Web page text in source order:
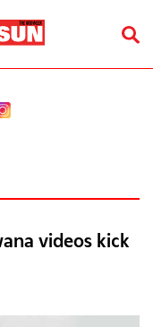
videos kick